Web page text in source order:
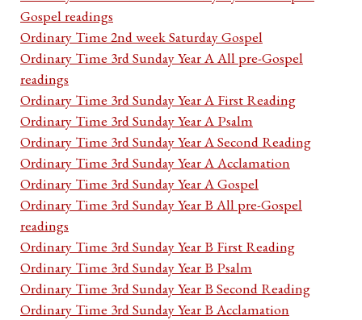
Gospel readings
Ordinary Time 2nd week Saturday Gospel
Ordinary Time 3rd Sunday Year A All pre-Gospel
readings
Ordinary Time 3rd Sunday Year A First Reading
Ordinary Time 3rd Sunday Year A Psalm
Ordinary Time 3rd Sunday Year A Second Reading
Ordinary Time 3rd Sunday Year A Acclamation
Ordinary Time 3rd Sunday Year A Gospel
Ordinary Time 3rd Sunday Year B All pre-Gospel
readings
Ordinary Time 3rd Sunday Year B First Reading
Ordinary Time 3rd Sunday Year B Psalm
Ordinary Time 3rd Sunday Year B Second Reading
Ordinary Time 3rd Sunday Year B Acclamation